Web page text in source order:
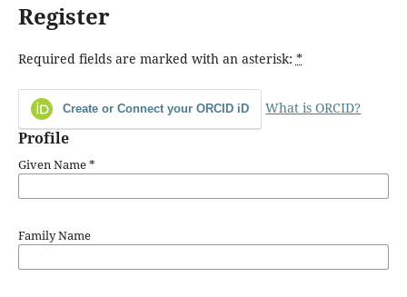
Register
Required fields are marked with an asterisk: *
Create or Connect your ORCID iD What is ORCID?
Profile
Given Name*
Family Name